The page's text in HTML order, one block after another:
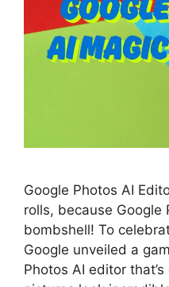
Google Photos AI
rolls, because Google
bombshell! To
Google unveiled a
Photos AI editor